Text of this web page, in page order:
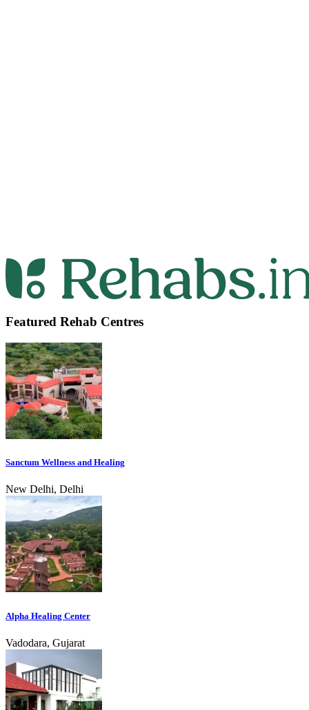
Featured Rehab Centres
Sanctum Wellness and Healing
New Delhi, Delhi
Alpha Healing Center
Vadodara, Gujarat